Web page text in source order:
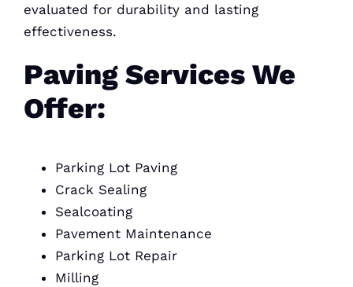
evaluated for durability and lasting
effectiveness.
Paving Services We
Offer:
Parking Lot Paving
Crack Sealing
Sealcoating
Pavement Maintenance
Parking Lot Repair
Milling